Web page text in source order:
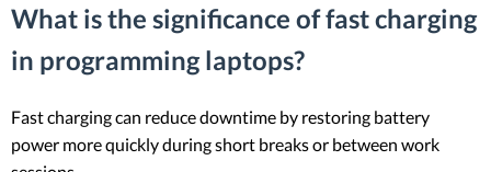
What is the significance of fast charging
in programming laptops?
Fast charging can reduce downtime by restoring battery
power more quickly during short breaks or between work